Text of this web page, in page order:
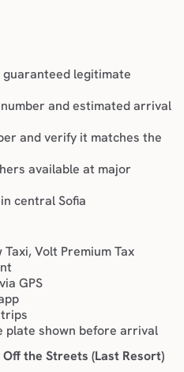
legitimate
and estimated arrival
and verify it matches the
available at major
central Sofia
Taxi, Volt Premium Tax
GPS
plate shown before arrival
the Streets (Last Resort)